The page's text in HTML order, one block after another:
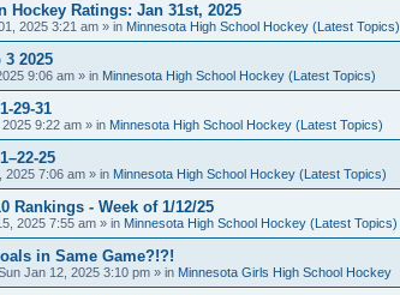
Hockey Ratings: Jan 31st, 2025
2025 3:21 am » in Minnesota High School Hockey (Latest Topics)
3 2025
9:06 am » in Minnesota High School Hockey (Latest Topics)
29-31
9:22 am » in Minnesota High School Hockey (Latest Topics)
25
2025 7:06 am » in Minnesota High School Hockey (Latest Topics)
Rankings - Week of 1/12/25
2025 7:55 am » in Minnesota High School Hockey (Latest Topics)
in Same Game?!?!
Jan 12, 2025 3:10 pm » in Minnesota Girls High School Hockey